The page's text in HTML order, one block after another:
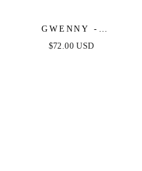
GWENNY -
GEOMETRIC BLUE
$72.00 USD